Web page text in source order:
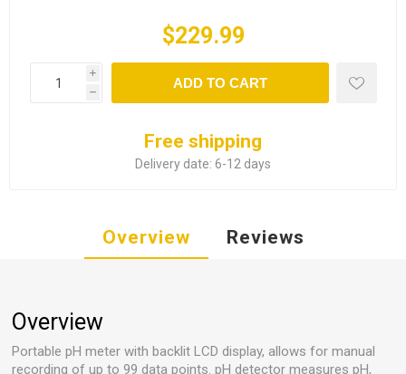
$229.99
i
h
ADD TO CART
Free shipping
Delivery date: 6-12 days
Overview Reviews
Overview
Portable pH meter with backlit LCD display, allows for manual
recording of up to 99 data points. pH detector measures pH,